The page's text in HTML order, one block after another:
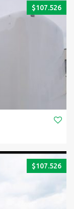
$107.526
$107.526